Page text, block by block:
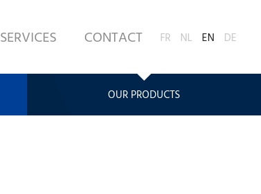
SERVICES CONTACT
OUR PRODUCTS
FR NL EN DE